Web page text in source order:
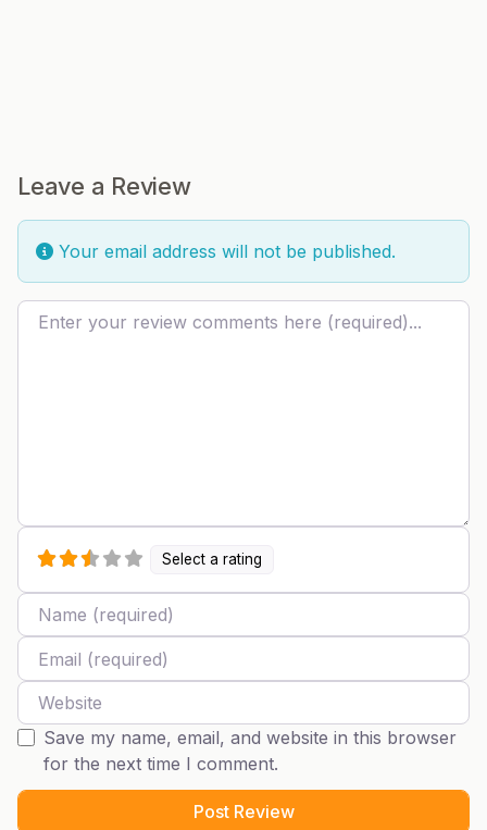
Leave a Review
Your email address will not be published.
Review text
Select a rating
Name
Email
Website
Save my name, email, and website in this browser
for the next time I comment.